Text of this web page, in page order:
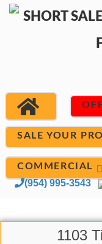
SALE YOUR
COMMERCIAL
(954) 995-3543
1103